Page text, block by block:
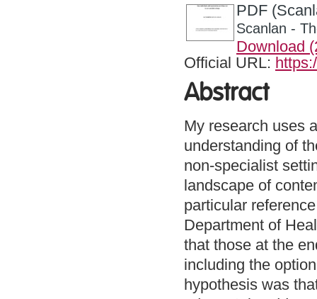
PDF
Scanlan -
Download
Official URL:
Abstract
My research uses
understanding of
non-specialist
landscape of
particular
Department of
that those at the
including the
hypothesis was